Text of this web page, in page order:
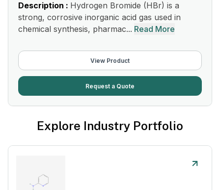
Description : Hydrogen Bromide (HBr) is a
strong, corrosive inorganic acid gas used in
chemical synthesis, pharmac... Read More
View Product
Request a Quote
Explore Industry Portfolio